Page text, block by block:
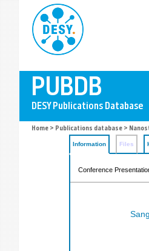
Home > Publications database >
Information Files
Conference